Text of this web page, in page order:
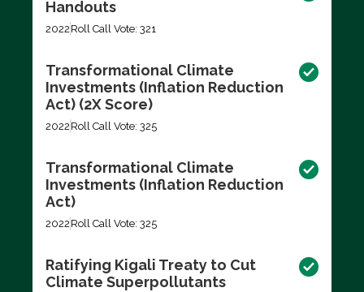
Handouts
2022 Roll Call Vote: 321
Transformational Climate
Investments (Inflation Reduction
Act) (2X Score)
2022 Roll Call Vote: 325
Transformational Climate
Investments (Inflation Reduction
Act)
2022 Roll Call Vote: 325
Ratifying Kigali Treaty to Cut
Climate Superpollutants